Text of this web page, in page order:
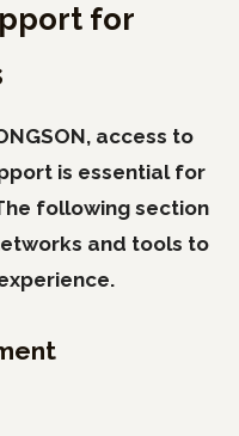
for
access to
is essential for
following section
and tools to